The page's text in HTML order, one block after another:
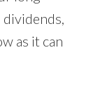
as it can